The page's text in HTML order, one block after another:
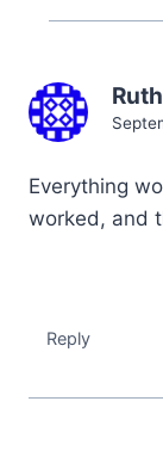
Everything
worked, and
Reply